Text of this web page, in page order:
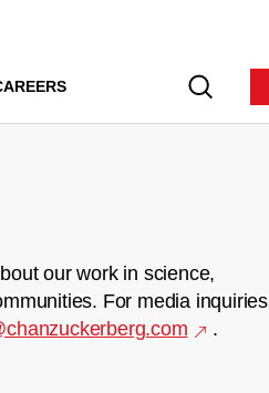
our work in science,
For media
.